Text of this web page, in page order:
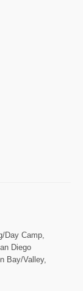
Day Camp,
Diego
Bay/Valley,